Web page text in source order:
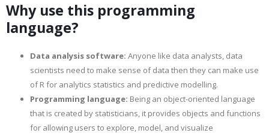
Why use this programming
language?
Data analysis software: Anyone like data analysts, data
scientists need to make sense of data then they can make use
of R for analytics statistics and predictive modelling.
Programming language: Being an object-oriented language
that is created by statisticians, it provides objects and functions
for allowing users to explore, model, and visualize